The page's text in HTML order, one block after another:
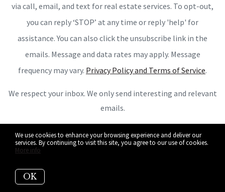
via call, email, and text for real estate services. To opt-out,
you can reply ‘STOP’ at any time or reply 'help' for
assistance. You can also click the unsubscribe link in the
emails. Message and data rates may apply. Message
frequency may vary. Privacy Policy and Terms of Service.
We respect your inbox. We only send interesting and relevant
emails.
We use cookies to enhance your browsing experience and deliver our
services. By continuing to visit this site, you agree to our use of cookies.
More info
OK